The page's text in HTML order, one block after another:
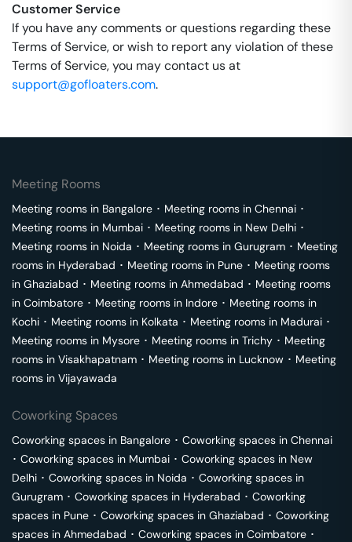
Customer Service
If you have any comments or questions regarding these
Terms of Service, or wish to report any violation of these
Terms of Service, you may contact us at
support@gofloaters.com.
Meeting Rooms
Meeting rooms in Bangalore ･ Meeting rooms in Chennai ･
Meeting rooms in Mumbai ･ Meeting rooms in New Delhi ･
Meeting rooms in Noida ･ Meeting rooms in Gurugram ･ Meeting
rooms in Hyderabad ･ Meeting rooms in Pune ･ Meeting rooms
in Ghaziabad ･ Meeting rooms in Ahmedabad ･ Meeting rooms
in Coimbatore ･ Meeting rooms in Indore ･ Meeting rooms in
Kochi ･ Meeting rooms in Kolkata ･ Meeting rooms in Madurai ･
Meeting rooms in Mysore ･ Meeting rooms in Trichy ･ Meeting
rooms in Visakhapatnam ･ Meeting rooms in Lucknow ･ Meeting
rooms in Vijayawada
Coworking Spaces
Coworking spaces in Bangalore ･ Coworking spaces in Chennai
･ Coworking spaces in Mumbai ･ Coworking spaces in New
Delhi ･ Coworking spaces in Noida ･ Coworking spaces in
Gurugram ･ Coworking spaces in Hyderabad ･ Coworking
spaces in Pune ･ Coworking spaces in Ghaziabad ･ Coworking
spaces in Ahmedabad ･ Coworking spaces in Coimbatore ･